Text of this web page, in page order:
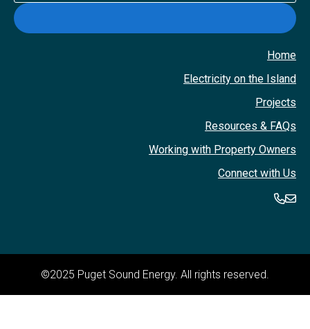
Home
Electricity on the Island
Projects
Resources & FAQs
Working with Property Owners
Connect with Us
360-
©2025 Puget Sound Energy. All rights reserved.